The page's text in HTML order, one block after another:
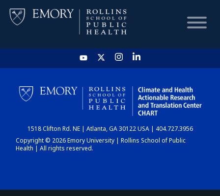
HOME
CHART
DASHBOARD
1518 Clifton Rd. NE | Atlanta, GA 30122 USA | 404.727.3956
Copyright © 2026 Emory University | Rollins School of Public
Health | All rights reserved.